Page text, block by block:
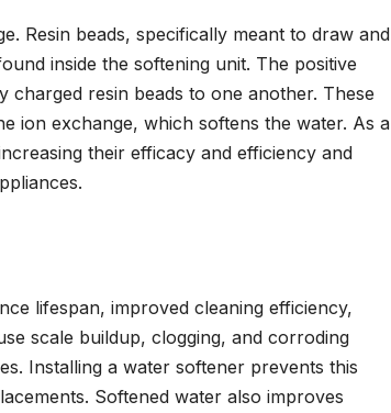
Resin beads, specifically meant to draw and
inside the softening unit. The positive
charged resin beads to one another. These
ion exchange, which softens the water. As a
their efficacy and efficiency and
lifespan, improved cleaning efficiency,
scale buildup, clogging, and corroding
Installing a water softener prevents this
Softened water also improves